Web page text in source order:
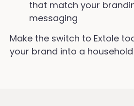
that match your
messaging
Make the switch to Extole
your brand into a